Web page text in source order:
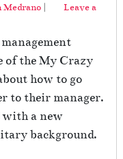
Medrano |
Leave a
of the My Crazy
how to go
to their manager.
with a new
background.